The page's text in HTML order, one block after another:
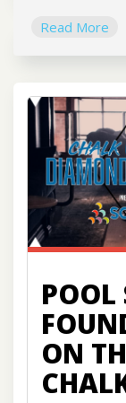
Read More
POOL
ON